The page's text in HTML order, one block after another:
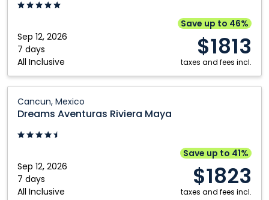
Sep 12, 2026
7 days
All Inclusive
Save up to 46%
$1813
taxes and fees incl.
Riviera
Maya,
Mexico
Cancun, Mexico
Dreams Aventuras Riviera Maya
Sep 12, 2026
7 days
All Inclusive
Save up to 41%
$1823
taxes and fees incl.
Aventuras
Riviera
Maya:
Mexico